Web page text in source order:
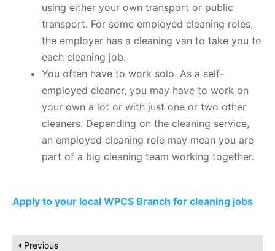
using either your own transport or public
transport. For some employed cleaning roles,
the employer has a cleaning van to take you to
each cleaning job.
You often have to work solo. As a self-
employed cleaner, you may have to work on
your own a lot or with just one or two other
cleaners. Depending on the cleaning service,
an employed cleaning role may mean you are
part of a big cleaning team working together.
Apply to your local WPCS Branch for cleaning jobs
Previous